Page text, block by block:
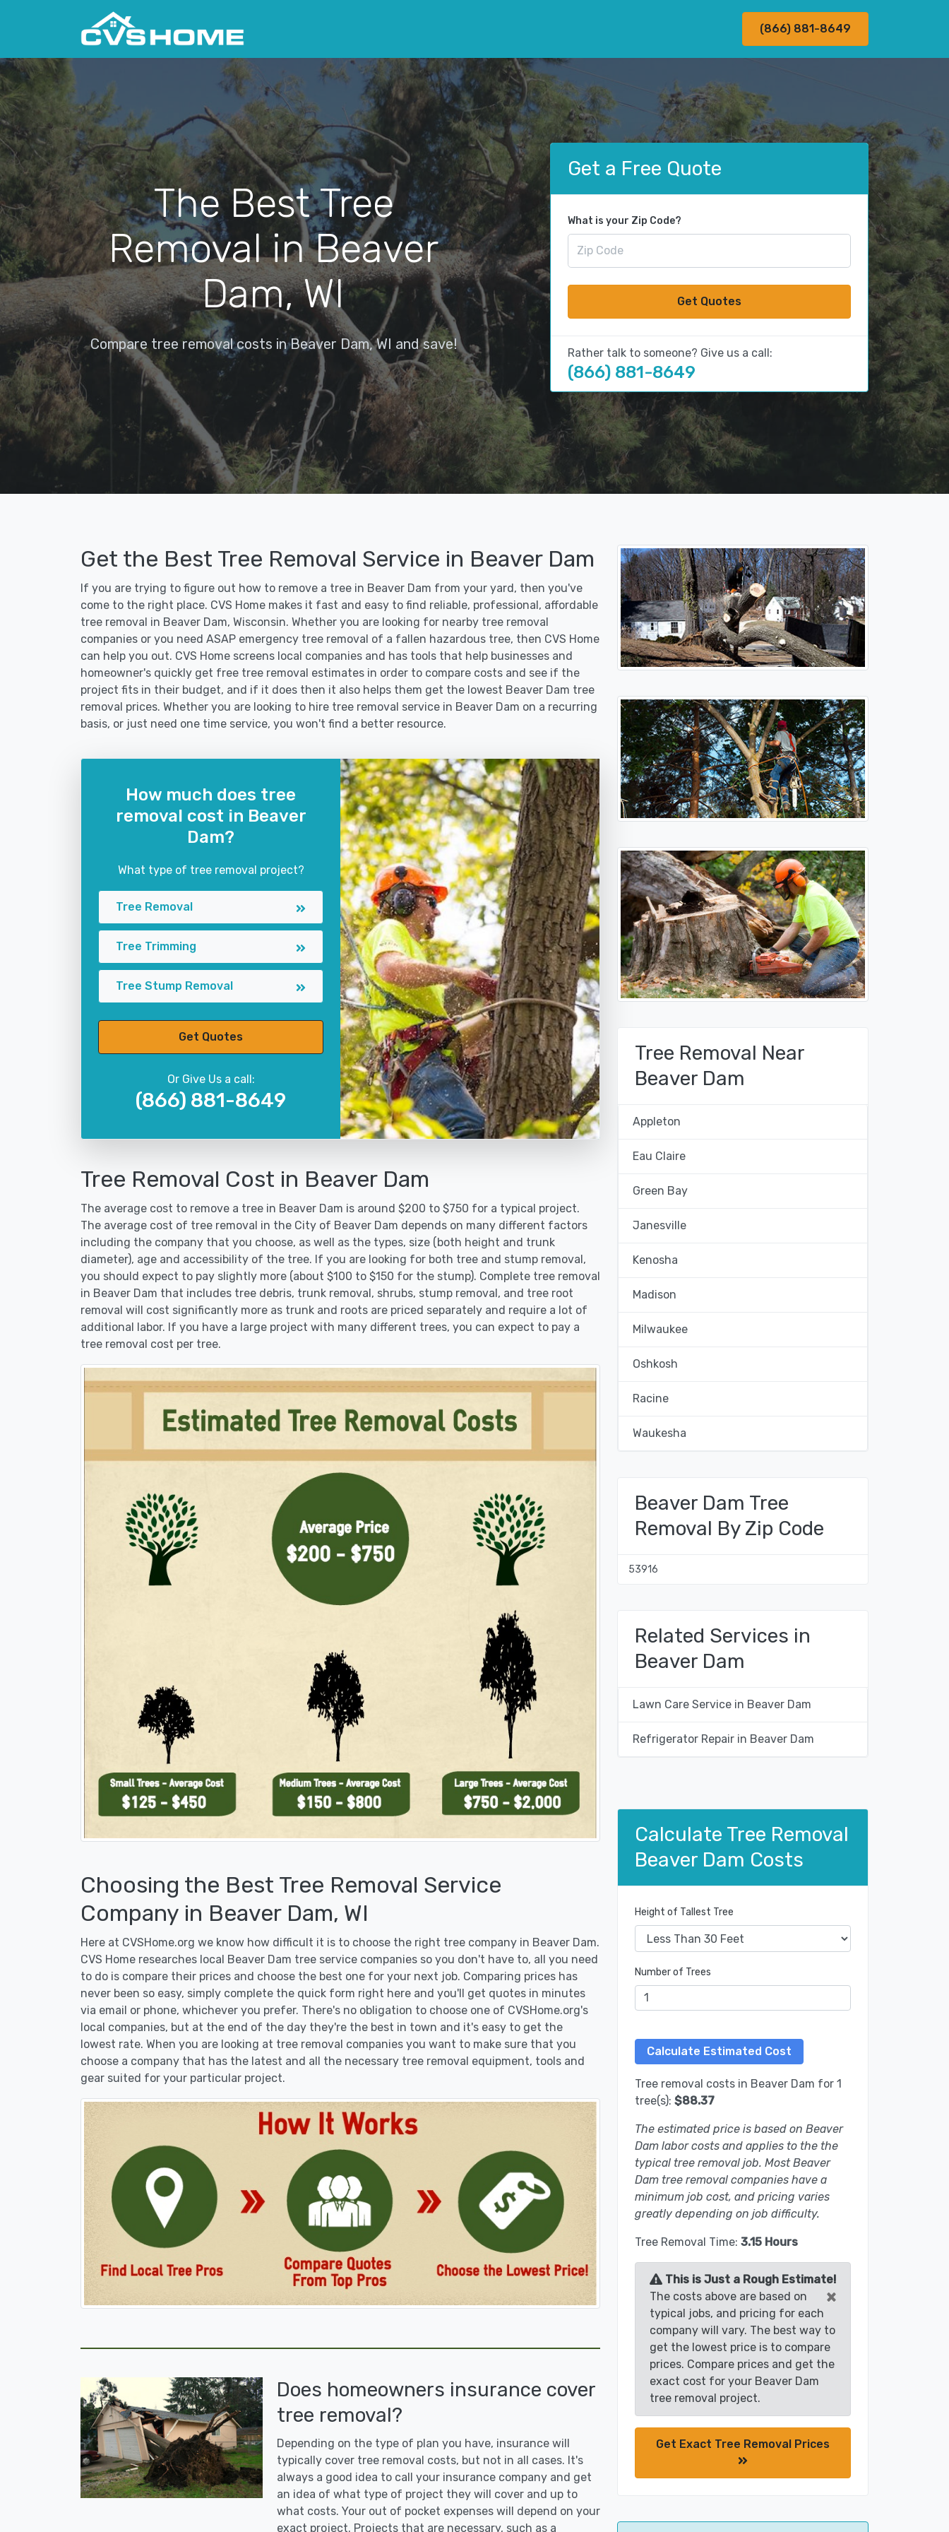
(866) 881-8649
The Best Tree
Removal in Beaver
Dam, WI
Compare tree removal costs in Beaver Dam, WI and save!
Get a Free Quote
What is your Zip Code?
Get Quotes
Rather talk to someone? Give us a call:
(866) 881-8649
Get the Best Tree Removal Service in Beaver Dam
If you are trying to figure out how to remove a tree in Beaver Dam from your yard, then you've
come to the right place. CVS Home makes it fast and easy to find reliable, professional, affordable
tree removal in Beaver Dam, Wisconsin. Whether you are looking for nearby tree removal
companies or you need ASAP emergency tree removal of a fallen hazardous tree, then CVS Home
can help you out. CVS Home screens local companies and has tools that help businesses and
homeowner's quickly get free tree removal estimates in order to compare costs and see if the
project fits in their budget, and if it does then it also helps them get the lowest Beaver Dam tree
removal prices. Whether you are looking to hire tree removal service in Beaver Dam on a recurring
basis, or just need one time service, you won't find a better resource.
How much does tree
removal cost in Beaver
Dam?
What type of tree removal project?
Tree Removal
Tree Trimming
Tree Stump Removal
Get Quotes
Or Give Us a call:
(866) 881-8649
Tree Removal Cost in Beaver Dam
The average cost to remove a tree in Beaver Dam is around $200 to $750 for a typical project.
The average cost of tree removal in the City of Beaver Dam depends on many different factors
including the company that you choose, as well as the types, size (both height and trunk
diameter), age and accessibility of the tree. If you are looking for both tree and stump removal,
you should expect to pay slightly more (about $100 to $150 for the stump). Complete tree removal
in Beaver Dam that includes tree debris, trunk removal, shrubs, stump removal, and tree root
removal will cost significantly more as trunk and roots are priced separately and require a lot of
additional labor. If you have a large project with many different trees, you can expect to pay a
tree removal cost per tree.
Choosing the Best Tree Removal Service
Company in Beaver Dam, WI
Here at CVSHome.org we know how difficult it is to choose the right tree company in Beaver Dam.
CVS Home researches local Beaver Dam tree service companies so you don't have to, all you need
to do is compare their prices and choose the best one for your next job. Comparing prices has
never been so easy, simply complete the quick form right here and you'll get quotes in minutes
via email or phone, whichever you prefer. There's no obligation to choose one of CVSHome.org's
local companies, but at the end of the day they're the best in town and it's easy to get the
lowest rate. When you are looking at tree removal companies you want to make sure that you
choose a company that has the latest and all the necessary tree removal equipment, tools and
gear suited for your particular project.
Does homeowners insurance cover
tree removal?
Depending on the type of plan you have, insurance will
typically cover tree removal costs, but not in all cases. It's
always a good idea to call your insurance company and get
an idea of what type of project they will cover and up to
what costs. Your out of pocket expenses will depend on your
exact project. Projects that are necessary, such as a
Tree Removal Near
Beaver Dam
Appleton
Eau Claire
Green Bay
Janesville
Kenosha
Madison
Milwaukee
Oshkosh
Racine
Waukesha
Beaver Dam Tree
Removal By Zip Code
53916
Related Services in
Beaver Dam
Lawn Care Service in Beaver Dam
Refrigerator Repair in Beaver Dam
Calculate Tree Removal
Beaver Dam Costs
Height of Tallest Tree
Number of Trees
Tree removal costs in Beaver Dam for 1
tree(s): $88.37
The estimated price is based on Beaver
Dam labor costs and applies to the the
typical tree removal job. Most Beaver
Dam tree removal companies have a
minimum job cost, and pricing varies
greatly depending on job difficulty.
Tree Removal Time: 3.15 Hours
This is Just a Rough Estimate!
×
The costs above are based on
typical jobs, and pricing for each
company will vary. The best way to
get the lowest price is to compare
prices. Compare prices and get the
exact cost for your Beaver Dam
tree removal project.
Get Exact Tree Removal Prices